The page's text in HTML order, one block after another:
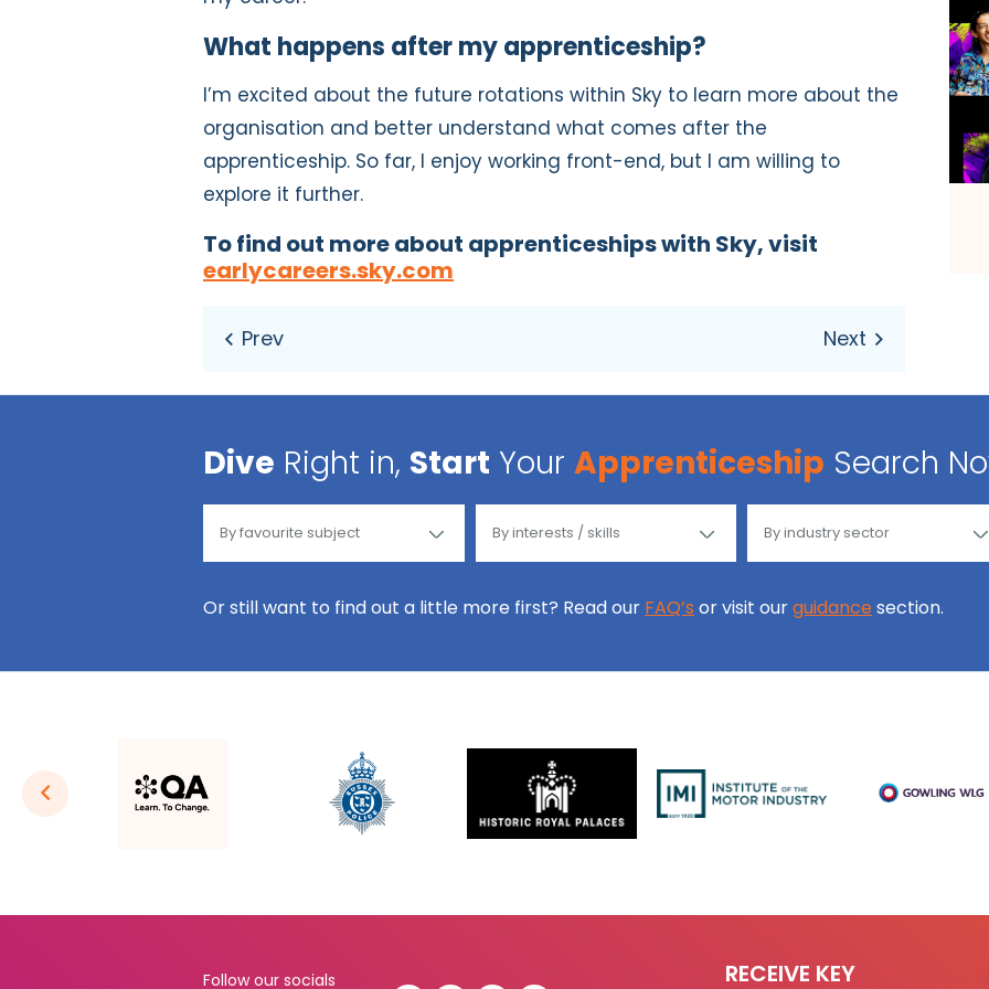
What happens after my apprenticeship?
I’m excited about the future rotations within Sky to learn more about the
organisation and better understand what comes after the
apprenticeship. So far, I enjoy working front-end, but I am willing to
explore it further.
To find out more about apprenticeships with Sky, visit
earlycareers.sky.com
Dive Right in, Start Your Apprenticeship Search
Or still want to find out a little more first? Read our FAQ’s or visit ourguidance section.
Follow our socials
RECEIVE KEY